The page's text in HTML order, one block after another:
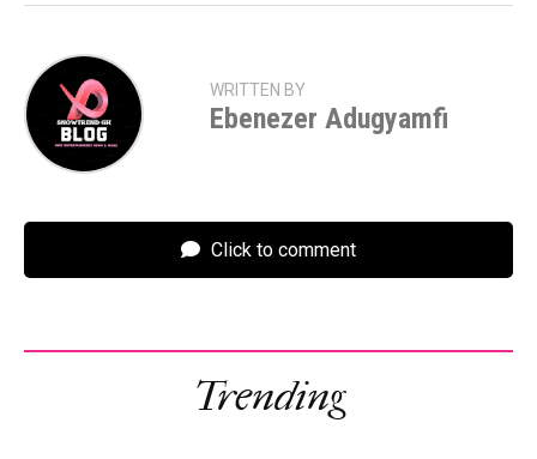
WRITTEN BY
Ebenezer Adugyamfi
Click to comment
Trending